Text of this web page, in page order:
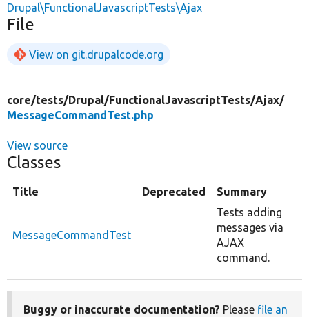
Drupal\FunctionalJavascriptTests\Ajax
File
View on git.drupalcode.org
core/tests/Drupal/FunctionalJavascriptTests/Ajax/
MessageCommandTest.php
View source
Classes
Title Deprecated Summary
MessageCommandTest
Tests adding
messages via
AJAX
command.
Buggy or inaccurate documentation? Please file an